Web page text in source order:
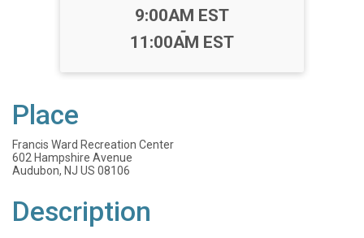
Time:
9:00AM EST
-
11:00AM EST
Place
Francis Ward Recreation Center
602 Hampshire Avenue
Audubon, NJ US 08106
Description